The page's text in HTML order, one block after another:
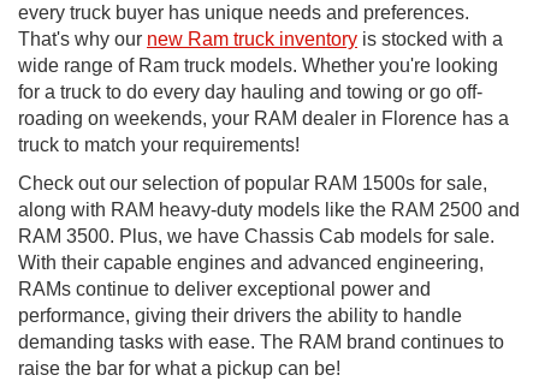
every truck buyer has unique needs and preferences.
That's why our new Ram truck inventory is stocked with a
wide range of Ram truck models. Whether you're looking
for a truck to do every day hauling and towing or go off-
roading on weekends, your RAM dealer in Florence has a
truck to match your requirements!
Check out our selection of popular RAM 1500s for sale,
along with RAM heavy-duty models like the RAM 2500 and
RAM 3500. Plus, we have Chassis Cab models for sale.
With their capable engines and advanced engineering,
RAMs continue to deliver exceptional power and
performance, giving their drivers the ability to handle
demanding tasks with ease. The RAM brand continues to
raise the bar for what a pickup can be!